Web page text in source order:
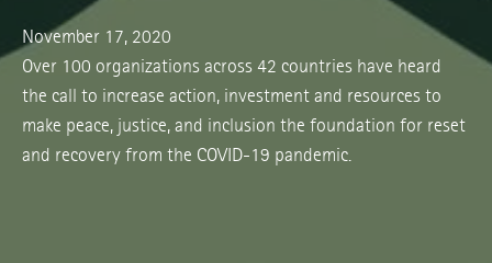
November 17, 2020
Over 100 organizations across 42 countries have heard
the call to increase action, investment and resources to
make peace, justice, and inclusion the foundation for reset
and recovery from the COVID-19 pandemic.